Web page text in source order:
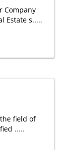
Company
Estate s.....
field of
.....